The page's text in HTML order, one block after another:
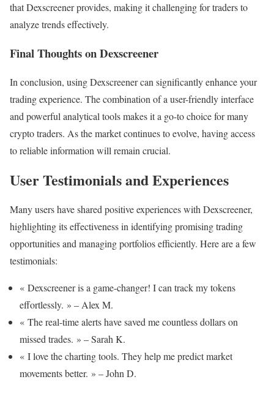
that Dexscreener provides, making it challenging for traders to
analyze trends effectively.
Final Thoughts on Dexscreener
In conclusion, using Dexscreener can significantly enhance your
trading experience. The combination of a user-friendly interface
and powerful analytical tools makes it a go-to choice for many
crypto traders. As the market continues to evolve, having access
to reliable information will remain crucial.
User Testimonials and Experiences
Many users have shared positive experiences with Dexscreener,
highlighting its effectiveness in identifying promising trading
opportunities and managing portfolios efficiently. Here are a few
testimonials:
« Dexscreener is a game-changer! I can track my tokens
effortlessly. » – Alex M.
« The real-time alerts have saved me countless dollars on
missed trades. » – Sarah K.
« I love the charting tools. They help me predict market
movements better. » – John D.